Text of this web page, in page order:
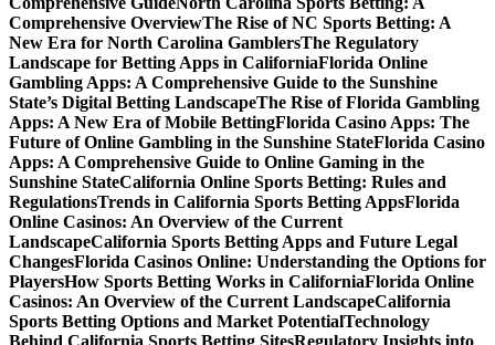
Comprehensive OverviewThe Rise of NC Sports Betting: A
New Era for North Carolina GamblersThe Regulatory
Landscape for Betting Apps in CaliforniaFlorida Online
Gambling Apps: A Comprehensive Guide to the Sunshine
State’s Digital Betting LandscapeThe Rise of Florida Gambling
Apps: A New Era of Mobile BettingFlorida Casino Apps: The
Future of Online Gambling in the Sunshine StateFlorida Casino
Apps: A Comprehensive Guide to Online Gaming in the
Sunshine StateCalifornia Online Sports Betting: Rules and
RegulationsTrends in California Sports Betting AppsFlorida
Online Casinos: An Overview of the Current
LandscapeCalifornia Sports Betting Apps and Future Legal
ChangesFlorida Casinos Online: Understanding the Options for
PlayersHow Sports Betting Works in CaliforniaFlorida Online
Casinos: An Overview of the Current LandscapeCalifornia
Sports Betting Options and Market PotentialTechnology
Behind California Sports Betting SitesRegulatory Insights into